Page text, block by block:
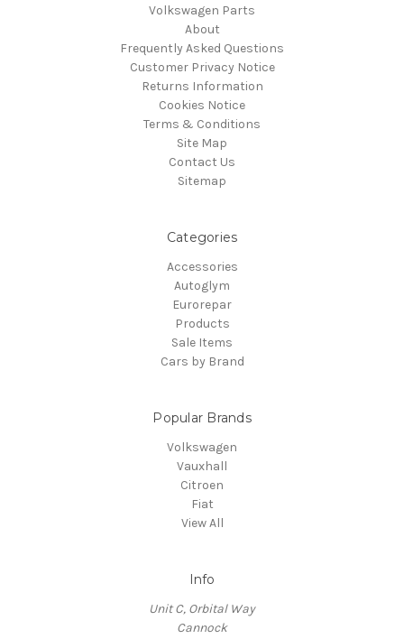
Volkswagen Parts
About
Frequently Asked Questions
Customer Privacy Notice
Returns Information
Cookies Notice
Terms & Conditions
Site Map
Contact Us
Sitemap
Categories
Accessories
Autoglym
Eurorepar
Products
Sale Items
Cars by Brand
Popular Brands
Volkswagen
Vauxhall
Citroen
Fiat
View All
Info
Unit C, Orbital Way
Cannock